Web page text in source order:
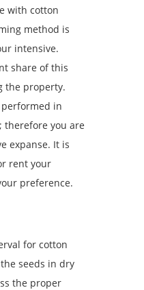
with cotton
method is
intensive.
share of this
the property.
in
therefore you are
expanse. It is
rent your
preference.
for cotton
seeds in dry
the proper